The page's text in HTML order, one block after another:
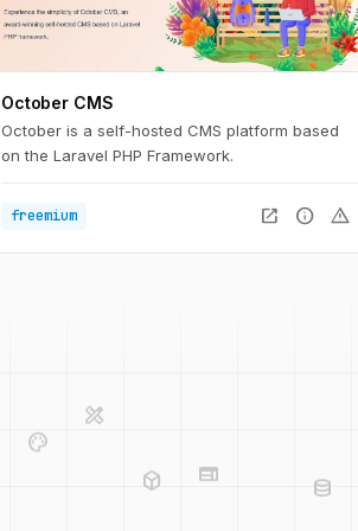
October CMS
October is a self-hosted CMS platform based
on the Laravel PHP Framework.
freemium open_in_new info warning